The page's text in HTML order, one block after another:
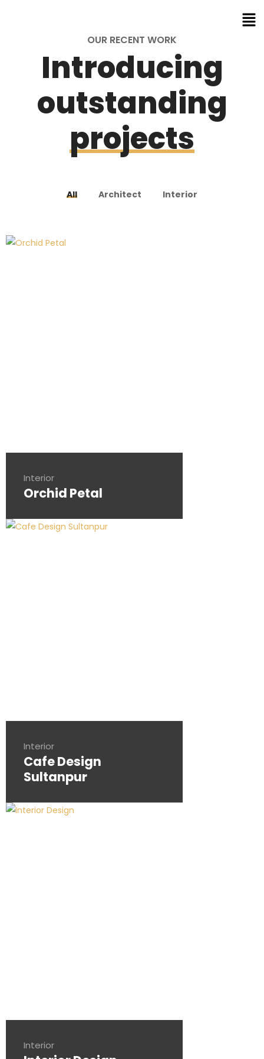
OUR RECENT WORK
Introducing
outstanding
projects
All Architect Interior
Interior
Orchid Petal
Interior
Cafe Design
Sultanpur
Interior